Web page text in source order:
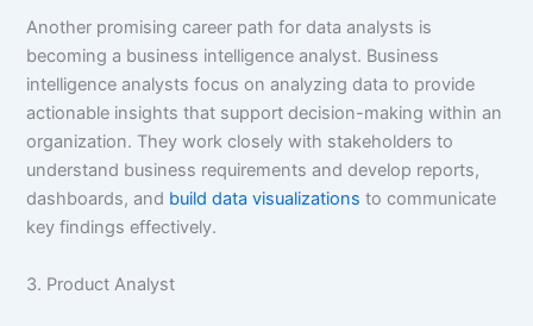
Another promising career path for data analysts is
becoming a business intelligence analyst. Business
intelligence analysts focus on analyzing data to provide
actionable insights that support decision-making within an
organization. They work closely with stakeholders to
understand business requirements and develop reports,
dashboards, and build data visualizations to communicate
key findings effectively.
3. Product Analyst